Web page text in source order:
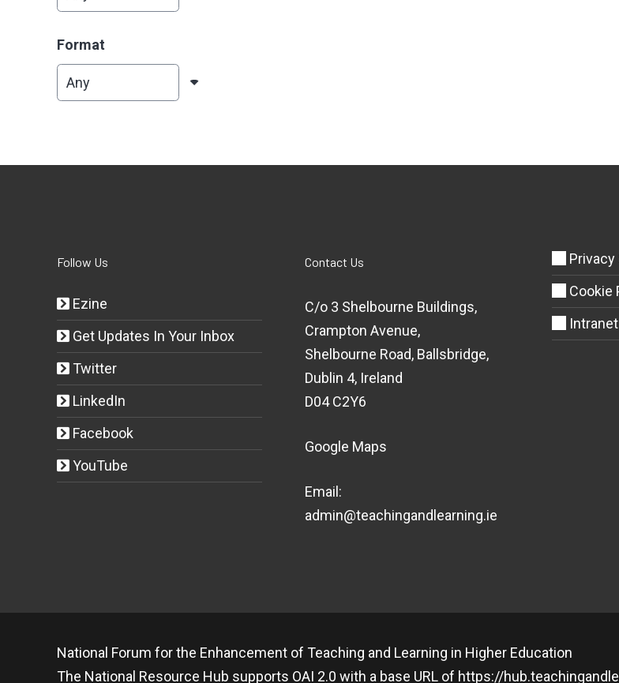
Format
Follow Us
Ezine
Get Updates In Your Inbox
Twitter
LinkedIn
Facebook
YouTube
Contact Us
C/o 3 Shelbourne Buildings,
Crampton Avenue,
Shelbourne Road, Ballsbridge,
Dublin 4, Ireland
D04 C2Y6
Google Maps
Email:
admin@teachingandlearning.ie
Cookie
Intranet
National Forum for the Enhancement of Teaching and Learning in Higher Education
The National Resource Hub supports OAI 2.0 with a base URL of https://